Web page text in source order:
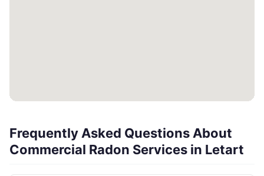
Frequently Asked Questions About
Commercial Radon Services in Letart